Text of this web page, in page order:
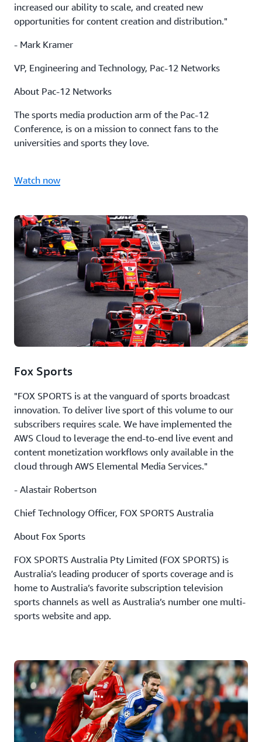
increased our ability to scale, and created new
opportunities for content creation and distribution."
- Mark Kramer
VP, Engineering and Technology, Pac-12 Networks
About Pac-12 Networks
The sports media production arm of the Pac-12
Conference, is on a mission to connect fans to the
universities and sports they love.
Watch now
Fox Sports
"FOX SPORTS is at the vanguard of sports broadcast
innovation. To deliver live sport of this volume to our
subscribers requires scale. We have implemented the
AWS Cloud to leverage the end-to-end live event and
content monetization workflows only available in the
cloud through AWS Elemental Media Services."
- Alastair Robertson
Chief Technology Officer, FOX SPORTS Australia
About Fox Sports
FOX SPORTS Australia Pty Limited (FOX SPORTS) is
Australia’s leading producer of sports coverage and is
home to Australia’s favorite subscription television
sports channels as well as Australia’s number one multi-
sports website and app.